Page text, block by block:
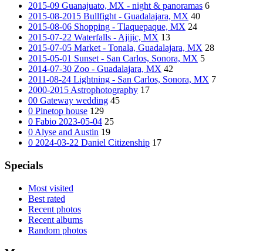
2015-09 Guanajuato, MX - night & panoramas 6
2015-08-2015 Bullfight - Guadalajara, MX 40
2015-08-06 Shopping - Tlaquepaque, MX 24
2015-07-22 Waterfalls - Ajijic, MX 13
2015-07-05 Market - Tonala, Guadalajara, MX 28
2015-05-01 Sunset - San Carlos, Sonora, MX 5
2014-07-30 Zoo - Guadalajara, MX 42
2011-08-24 Lightning - San Carlos, Sonora, MX 7
2000-2015 Astrophotography 17
00 Gateway wedding 45
0 Pinetop house 129
0 Fabio 2023-05-04 25
0 Alyse and Austin 19
0 2024-03-22 Daniel Citizenship 17
Specials
Most visited
Best rated
Recent photos
Recent albums
Random photos